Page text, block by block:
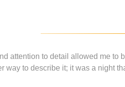
attention to detail allowed me to
way to describe it; it was a night